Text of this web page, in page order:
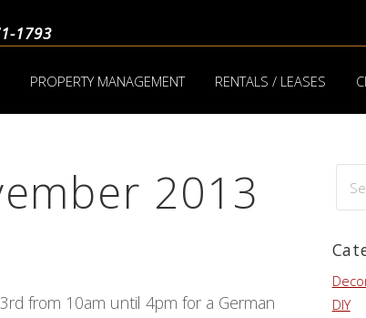
1793
PROPERTY MANAGEMENT RENTALS / LEASES
2013
from 10am until 4pm for a German
Search
DIY